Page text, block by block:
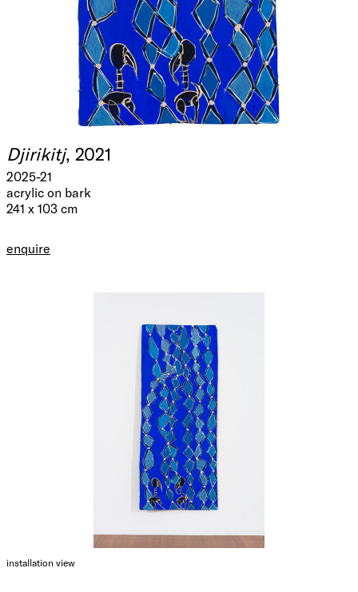
Djirikitj, 2021
2025-21
acrylic on bark
241 x 103 cm
enquire
installation view